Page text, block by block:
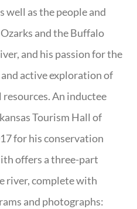
well as the people and
and the Buffalo
and his passion for the
active exploration of
An inductee
Tourism Hall of
for his conservation
offers a three-part
river, complete with
and photographs: